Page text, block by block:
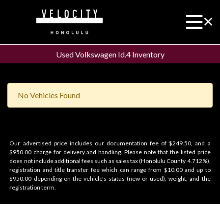
Used Volkswagen Id.4 Inventory
No Vehicles Found
Our advertised price includes our documentation fee of $249.50, and a
$950.00 charge for delivery and handling. Please note that the listed price
does not include additional fees such as sales tax (Honolulu County 4.712%),
registration and title transfer fee which can range from $10.00 and up to
$950.00 depending on the vehicle's status (new or used), weight, and the
registration term.